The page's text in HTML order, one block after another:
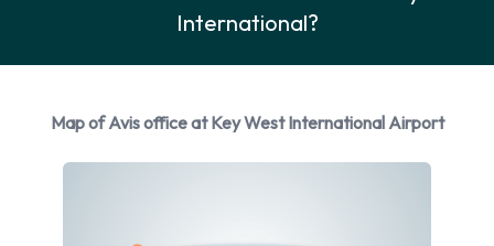
Avis provides a selection of 14 different rental vehicles at Key
and Chrysler 300 + 9 more. You can rent vehicles with the
International?
Map of Avis office at Key West International Airport